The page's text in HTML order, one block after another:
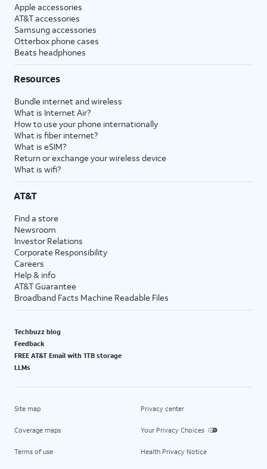
Apple accessories
AT&T accessories
Samsung accessories
Otterbox phone cases
Beats headphones
Resources
Bundle internet and wireless
What is Internet Air?
How to use your phone internationally
What is fiber internet?
What is eSIM?
Return or exchange your wireless device
What is wifi?
AT&T
Find a store
Newsroom
Investor Relations
Corporate Responsibility
Careers
Help & info
AT&T Guarantee
Broadband Facts Machine Readable Files
Techbuzz blog
Feedback
FREE AT&T Email with 1TB storage
LLMs
Site map
Coverage maps
Terms of use
Privacy center
Your Privacy Choices
Health Privacy Notice